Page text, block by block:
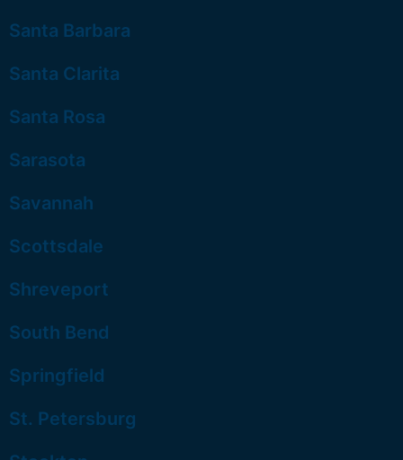
Santa Barbara
Santa Clarita
Santa Rosa
Sarasota
Savannah
Scottsdale
Shreveport
South Bend
Springfield
St. Petersburg